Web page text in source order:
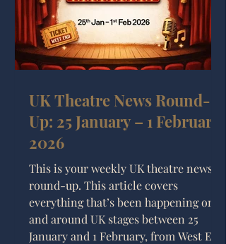
with audiences t
UK Theatre News Round-
Up: 25 January – 1 February
2026
This is your weekly UK theatre news
round-up. This article covers
everything that’s been happening on
and around UK stages between 25
January and 1 February, from West End